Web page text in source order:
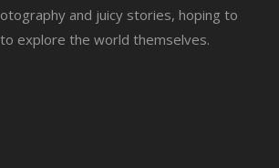
and juicy stories, hoping to
explore the world themselves.